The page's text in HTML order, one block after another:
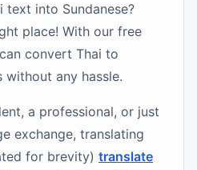
text into Sundanese?
place! With our free
convert Thai to
without any hassle.
a professional, or just
exchange, translating
for brevity) translate